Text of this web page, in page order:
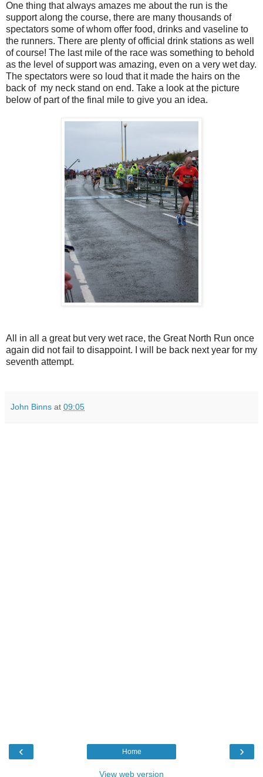
One thing that always amazes me about the run is the
support along the course, there are many thousands of
spectators some of whom offer food, drinks and vaseline to
the runners. There are plenty of official drink stations as well
of course! The last mile of the race was something to behold
as the level of support was amazing, even on a very wet day.
The spectators were so loud that it made the hairs on the
back of my neck stand on end. Take a look at the picture
below of part of the final mile to give you an idea.
All in all a great but very wet race, the Great North Run once
again did not fail to disappoint. I will be back next year for my
seventh attempt.
John Binns at 09:05
‹ ›
Home
View web version